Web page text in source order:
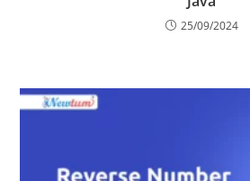
Easy Steps for How to
Java